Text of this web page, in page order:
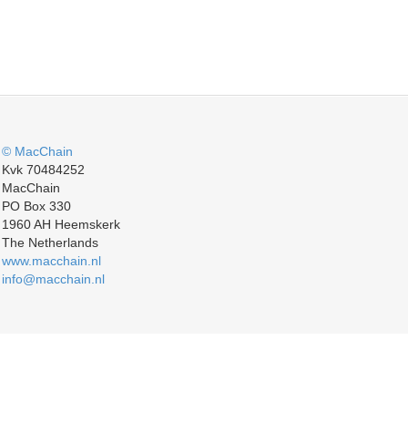
© MacChain
Kvk 70484252
MacChain
PO Box 330
1960 AH Heemskerk
The Netherlands
www.macchain.nl
info@macchain.nl